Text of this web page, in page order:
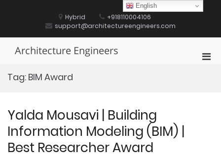
Hybrid
+918110004106
support@architectureengineers.com
Architecture Engineers
Tag: BIM Award
Yalda Mousavi | Building
Information Modeling (BIM) |
Best Researcher Award
English